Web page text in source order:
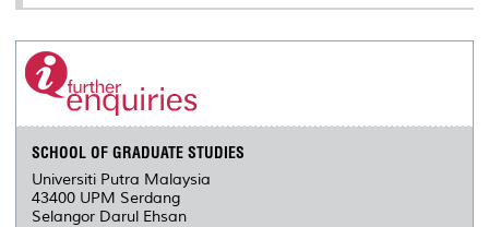
SCHOOL OF GRADUATE STUDIES
Universiti Putra Malaysia
43400 UPM Serdang
Selangor Darul Ehsan